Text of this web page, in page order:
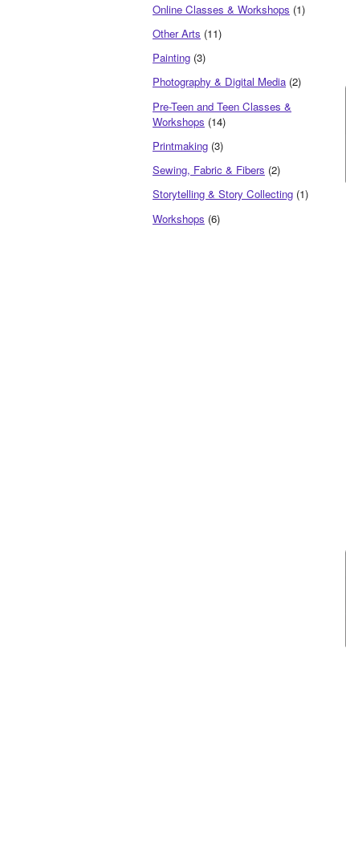
Online Classes & Workshops (1)
Other Arts (11)
Painting (3)
Photography & Digital Media (2)
Pre-Teen and Teen Classes &
Workshops (14)
Printmaking (3)
Sewing, Fabric & Fibers (2)
Storytelling & Story Collecting (1)
Workshops (6)